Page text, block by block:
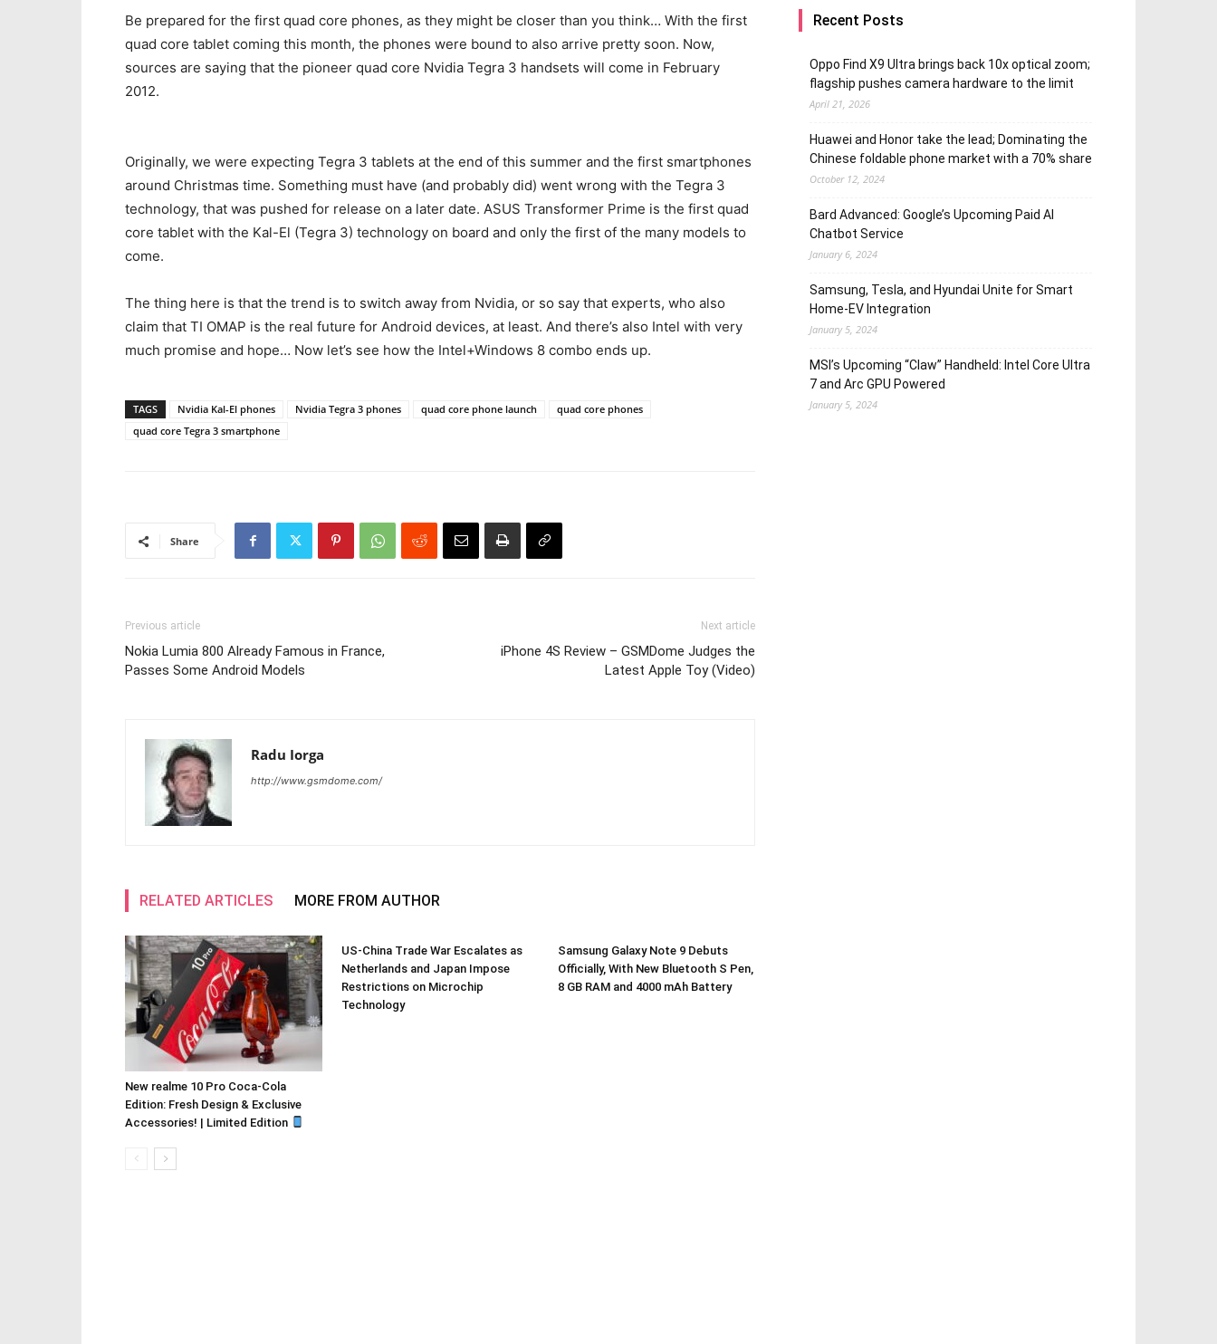
Be prepared for the first quad core phones, as they might be closer than you think… With the first
quad core tablet coming this month, the phones were bound to also arrive pretty soon. Now,
sources are saying that the pioneer quad core Nvidia Tegra 3 handsets will come in February
2012.
Originally, we were expecting Tegra 3 tablets at the end of this summer and the first smartphones
around Christmas time. Something must have (and probably did) went wrong with the Tegra 3
technology, that was pushed for release on a later date. ASUS Transformer Prime is the first quad
core tablet with the Kal-El (Tegra 3) technology on board and only the first of the many models to
come.
The thing here is that the trend is to switch away from Nvidia, or so say that experts, who also
claim that TI OMAP is the real future for Android devices, at least. And there’s also Intel with very
much promise and hope… Now let’s see how the Intel+Windows 8 combo ends up.
TAGS Nvidia Kal-El phones Nvidia Tegra 3 phones quad core phone launch
quad core phones
quad core Tegra 3 smartphone
Share
Previous article
Nokia Lumia 800 Already Famous in France,
Passes Some Android Models
Next article
iPhone 4S Review – GSMDome Judges the
Latest Apple Toy (Video)
Radu Iorga
http://www.gsmdome.com/
RELATED ARTICLES MORE FROM AUTHOR
New realme 10 Pro Coca-Cola
Edition: Fresh Design & Exclusive
Accessories! | Limited Edition
US-China Trade War Escalates as
Netherlands and Japan Impose
Restrictions on Microchip
Technology
Samsung Galaxy Note 9 Debuts
Officially, With New Bluetooth S Pen,
8 GB RAM and 4000 mAh Battery
Recent Posts
Oppo Find X9 Ultra brings back 10x optical zoom;
flagship pushes camera hardware to the limit
April 21, 2026
Huawei and Honor take the lead; Dominating the
Chinese foldable phone market with a 70% share
October 12, 2024
Bard Advanced: Google’s Upcoming Paid AI
Chatbot Service
January 6, 2024
Samsung, Tesla, and Hyundai Unite for Smart
Home-EV Integration
January 5, 2024
MSI’s Upcoming “Claw” Handheld: Intel Core Ultra
7 and Arc GPU Powered
January 5, 2024